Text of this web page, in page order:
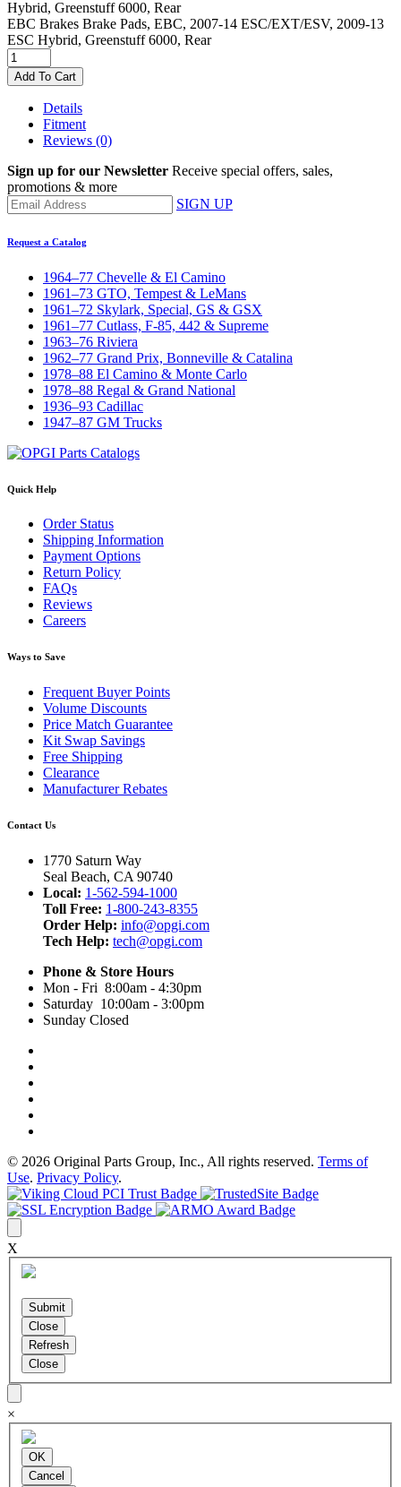
EBC Brakes Brake Pads, EBC, 2007-14 ESC/EXT/ESV, 2009-13
ESC Hybrid, Greenstuff 6000, Rear
Add To Cart
Details
Fitment
Reviews (0)
Sign up for our Newsletter Receive special offers, sales,
promotions & more
SIGN UP
Request a Catalog
1964–77 Chevelle & El Camino
1961–73 GTO, Tempest & LeMans
1961–72 Skylark, Special, GS & GSX
1961–77 Cutlass, F-85, 442 & Supreme
1963–76 Riviera
1962–77 Grand Prix, Bonneville & Catalina
1978–88 El Camino & Monte Carlo
1978–88 Regal & Grand National
1936–93 Cadillac
1947–87 GM Trucks
Quick Help
Order Status
Shipping Information
Payment Options
Return Policy
FAQs
Reviews
Careers
Ways to Save
Frequent Buyer Points
Volume Discounts
Price Match Guarantee
Kit Swap Savings
Free Shipping
Clearance
Manufacturer Rebates
Contact Us
1770 Saturn Way
Seal Beach, CA 90740
Local: 1-562-594-1000
Toll Free: 1-800-243-8355
Order Help: info@opgi.com
Tech Help: tech@opgi.com
Phone & Store Hours
Mon - Fri 8:00am - 4:30pm
Saturday 10:00am - 3:00pm
Sunday Closed
© 2026 Original Parts Group, Inc., All rights reserved. Terms of
Use. Privacy Policy.
X
×